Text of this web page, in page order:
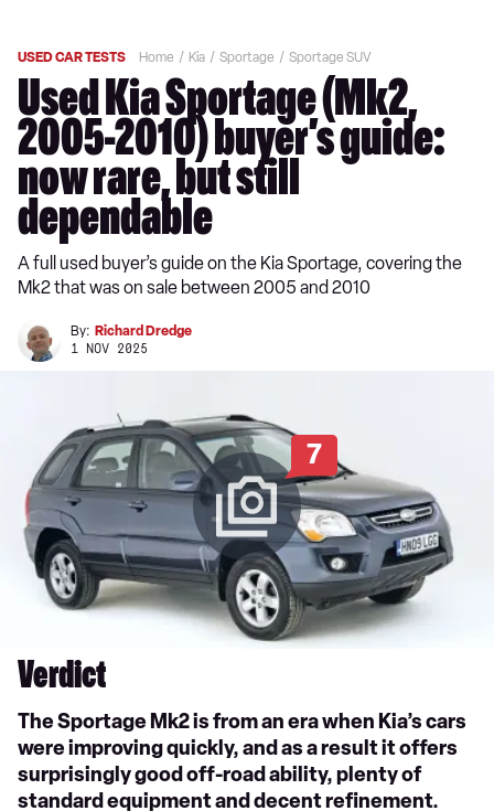
USED CAR TESTS Home Kia Sportage Sportage SUV
Used Kia Sportage (Mk2,
2005-2010) buyer’s guide:
now rare, but still
dependable
A full used buyer’s guide on the Kia Sportage, covering the
Mk2 that was on sale between 2005 and 2010
By: Richard Dredge
1 NOV 2025
7
Verdict
The Sportage Mk2 is from an era when Kia’s cars
were improving quickly, and as a result it offers
surprisingly good off-road ability, plenty of
standard equipment and decent refinement.